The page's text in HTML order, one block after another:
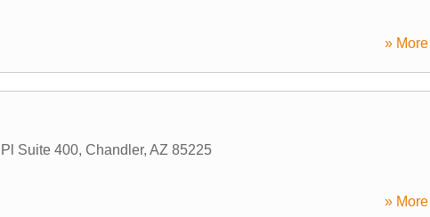
»
Suite 400, Chandler, AZ 85225
»